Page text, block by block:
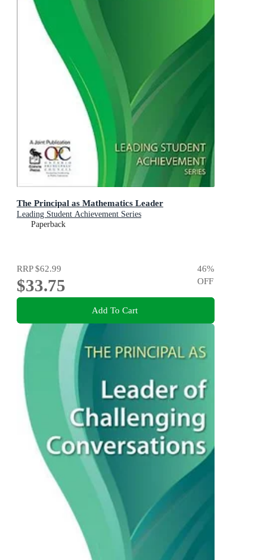
The Principal as Mathematics Leader
Leading Student Achievement Series
Paperback
RRP$62.99
$33.75
46%
OFF
Add To Cart